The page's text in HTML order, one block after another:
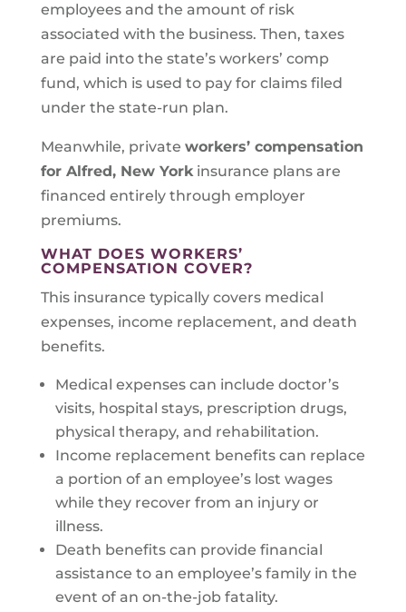
employees and the amount of risk
associated with the business. Then, taxes
are paid into the state’s workers’ comp
fund, which is used to pay for claims filed
under the state-run plan.
Meanwhile, private workers’ compensation
for Alfred, New Yorkinsurance plans are
financed entirely through employer
premiums.
WHAT DOES WORKERS’
COMPENSATION COVER?
This insurance typically covers medical
expenses, income replacement, and death
benefits.
Medical expenses can include doctor’s
visits, hospital stays, prescription drugs,
physical therapy, and rehabilitation.
Income replacement benefits can replace
a portion of an employee’s lost wages
while they recover from an injury or
illness.
Death benefits can provide financial
assistance to an employee’s family in the
event of an on-the-job fatality.